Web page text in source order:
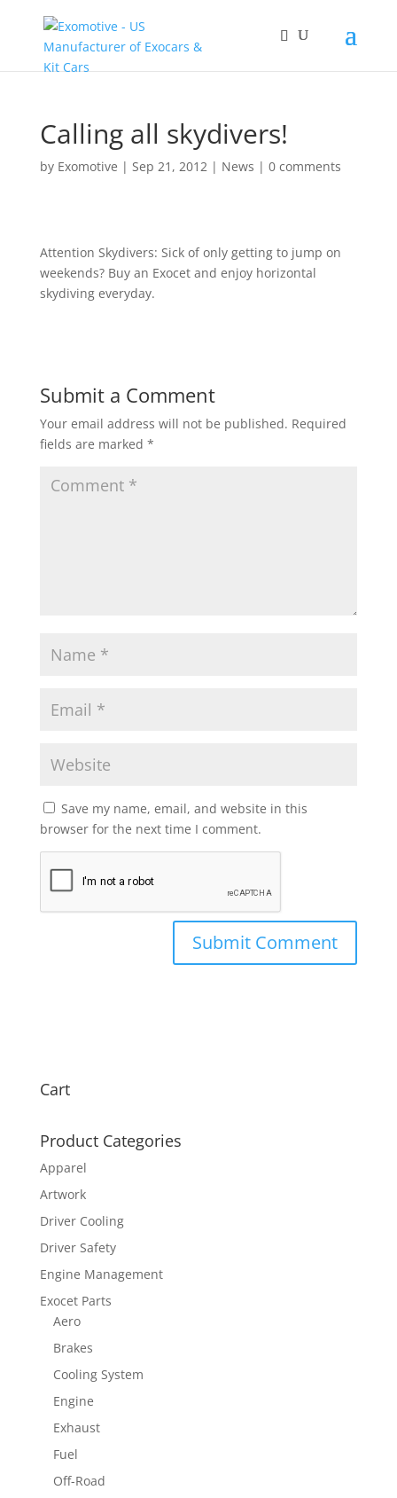
Calling all skydivers!
by Exomotive | Sep 21, 2012| News | 0 comments
Attention Skydivers: Sick of only getting to jump on
weekends? Buy an Exocet and enjoy horizontal
skydiving everyday.
Submit a Comment
Your email address will not be published. Required
fields are marked *
Save my name, email, and website in this
browser for the next time I comment.
Cart
Product Categories
Apparel
Artwork
Driver Cooling
Driver Safety
Engine Management
Exocet Parts
Aero
Brakes
Cooling System
Engine
Exhaust
Fuel
Off-Road